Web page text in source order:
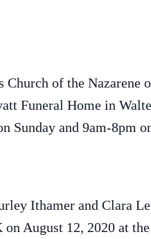
Church of the
Funeral Home in
Sunday and 9am-8pm
Ithamer and Clara
August 12, 2020 at